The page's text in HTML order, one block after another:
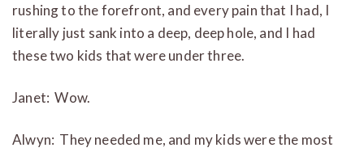
rushing to the forefront, and every pain that I had, I
literally just sank into a deep, deep hole, and I had
these two kids that were under three.
Janet: Wow.
Alwyn: They needed me, and my kids were the most